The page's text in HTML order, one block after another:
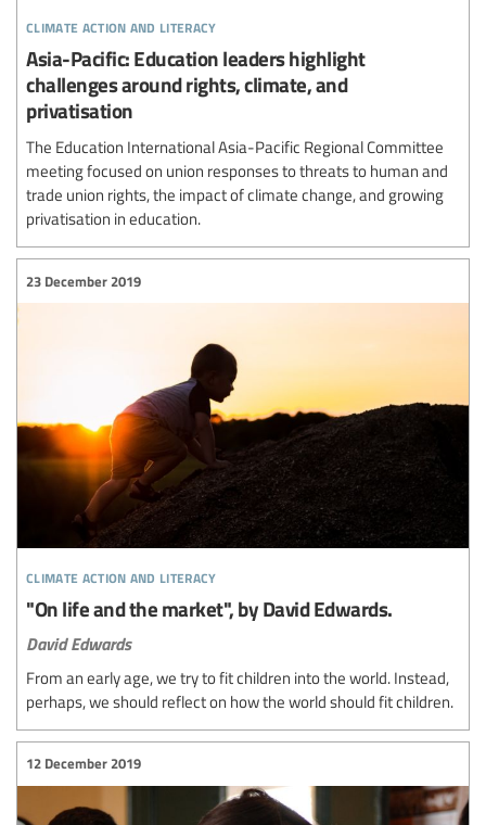
climate action and literacy
Asia-Pacific: Education leaders highlight
challenges around rights, climate, and
privatisation
The Education International Asia-Pacific Regional Committee
meeting focused on union responses to threats to human and
trade union rights, the impact of climate change, and growing
privatisation in education.
climate action and literacy
23 December 2019
"On life and the market", by David Edwards.
David Edwards
From an early age, we try to fit children into the world. Instead,
perhaps, we should reflect on how the world should fit children.
12 December 2019